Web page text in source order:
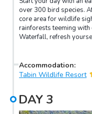
over 300 bird species.
core area for wildlife
rainforests teeming with
Waterfall, refresh
shower under the
in a soothing Tabin
herbs to ease tired
trail to seek sleeping
creatures.
Accommodation:
Tabin Wildlife Resort
DAY 3